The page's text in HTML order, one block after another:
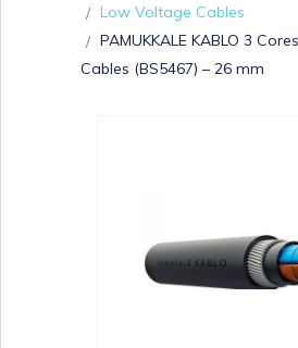
Low Voltage Cables
PAMUKKALE KABLO 3
Cables (BS5467) – 26 mm